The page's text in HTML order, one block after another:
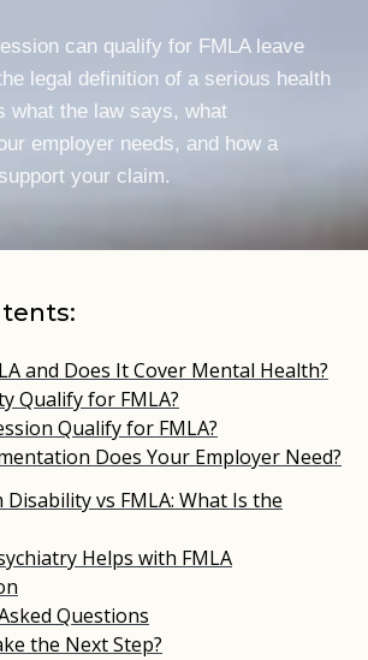
can qualify for FMLA leave
legal definition of a serious health
what the law says, what
employer needs, and how a
your claim.
and Does It Cover Mental Health?
Qualify for FMLA?
Qualify for FMLA?
Does Your Employer Need?
vs FMLA: What Is the
Helps with FMLA
Questions
the Next Step?